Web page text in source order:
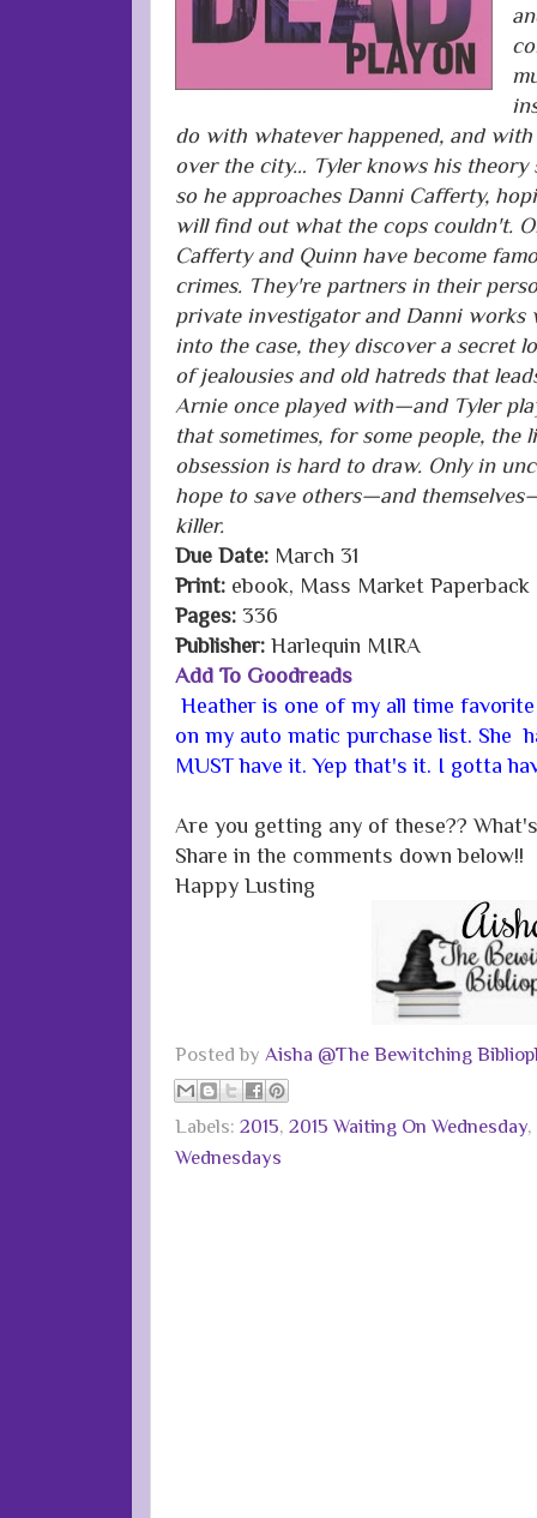
do with whatever happened, and
over the city… Tyler knows his theory
so he approaches Danni Cafferty,
will find out what the cops couldn't.
Cafferty and Quinn have become
crimes. They're partners in their
private investigator and Danni works
into the case, they discover a secret
of jealousies and old hatreds that
Arnie once played with—and Tyler
that sometimes, for some people, the
obsession is hard to draw. Only in
hope to save others—and
killer.
Due Date: March 31
Print: ebook, Mass Market Paperback
Pages: 336
Publisher: Harlequin MIRA
Add To Goodreads
Heather is one of my all time
on my auto matic purchase list. She
MUST have it. Yep that's it. I gotta
Are you getting any of these??
Share in the comments down below!!
Happy Lusting
Posted by Aisha @The Bewitching
Labels: 2015, 2015 Waiting On Wednesday,
Wednesdays